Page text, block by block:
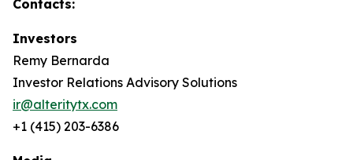
Contacts:
Investors
Remy Bernarda
Investor Relations Advisory Solutions
ir@alteritytx.com
+1 (415) 203-6386